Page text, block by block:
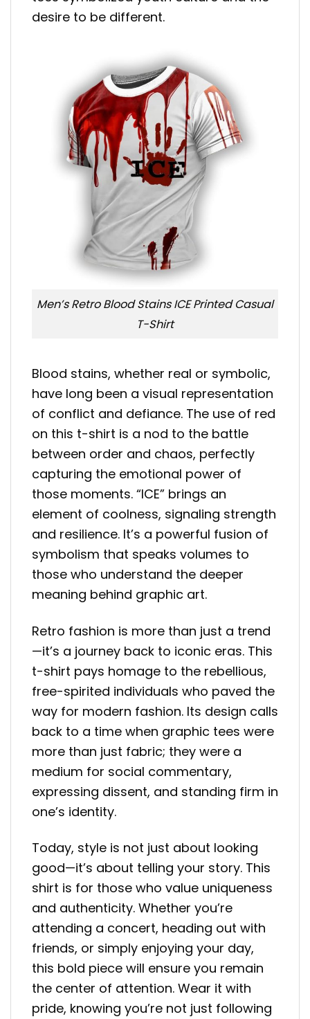
desire to be different.
Men’s Retro Blood Stains ICE Printed Casual
T-Shirt
Blood stains, whether real or symbolic,
have long been a visual representation
of conflict and defiance. The use of red
on this t-shirt is a nod to the battle
between order and chaos, perfectly
capturing the emotional power of
those moments. “ICE” brings an
element of coolness, signaling strength
and resilience. It’s a powerful fusion of
symbolism that speaks volumes to
those who understand the deeper
meaning behind graphic art.
Retro fashion is more than just a trend
—it’s a journey back to iconic eras. This
t-shirt pays homage to the rebellious,
free-spirited individuals who paved the
way for modern fashion. Its design calls
back to a time when graphic tees were
more than just fabric; they were a
medium for social commentary,
expressing dissent, and standing firm in
one’s identity.
Today, style is not just about looking
good—it’s about telling your story. This
shirt is for those who value uniqueness
and authenticity. Whether you’re
attending a concert, heading out with
friends, or simply enjoying your day,
this bold piece will ensure you remain
the center of attention. Wear it with
pride, knowing you’re not just following